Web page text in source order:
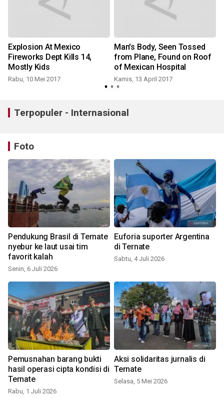
Explosion At Mexico
Fireworks Dept Kills 14,
Mostly Kids
Rabu, 10 Mei 2017
Man's Body, Seen Tossed
from Plane, Found on Roof
of Mexican Hospital
Kamis, 13 April 2017
Terpopuler - Internasional
Foto
Pendukung Brasil di Ternate
nyebur ke laut usai tim
favorit kalah
Senin, 6 Juli 2026
Euforia suporter Argentina
di Ternate
Sabtu, 4 Juli 2026
Pemusnahan barang bukti
hasil operasi cipta kondisi di
Ternate
Rabu, 1 Juli 2026
Aksi solidaritas jurnalis di
Ternate
Selasa, 5 Mei 2026